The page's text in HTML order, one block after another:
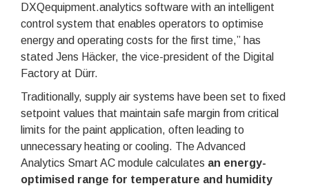
DXQequipment.analytics software with an intelligent
control system that enables operators to optimise
energy and operating costs for the first time,” has
stated Jens Häcker, the vice-president of the Digital
Factory at Dürr.
Traditionally, supply air systems have been set to fixed
setpoint values that maintain safe margin from critical
limits for the paint application, often leading to
unnecessary heating or cooling. The Advanced
Analytics Smart AC module calculates an energy-
optimised range for temperature and humidity